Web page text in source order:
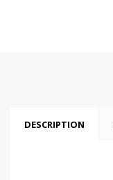
DESCRIPTION